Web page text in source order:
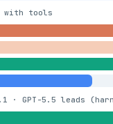
with tools
· GPT-5.5 leads